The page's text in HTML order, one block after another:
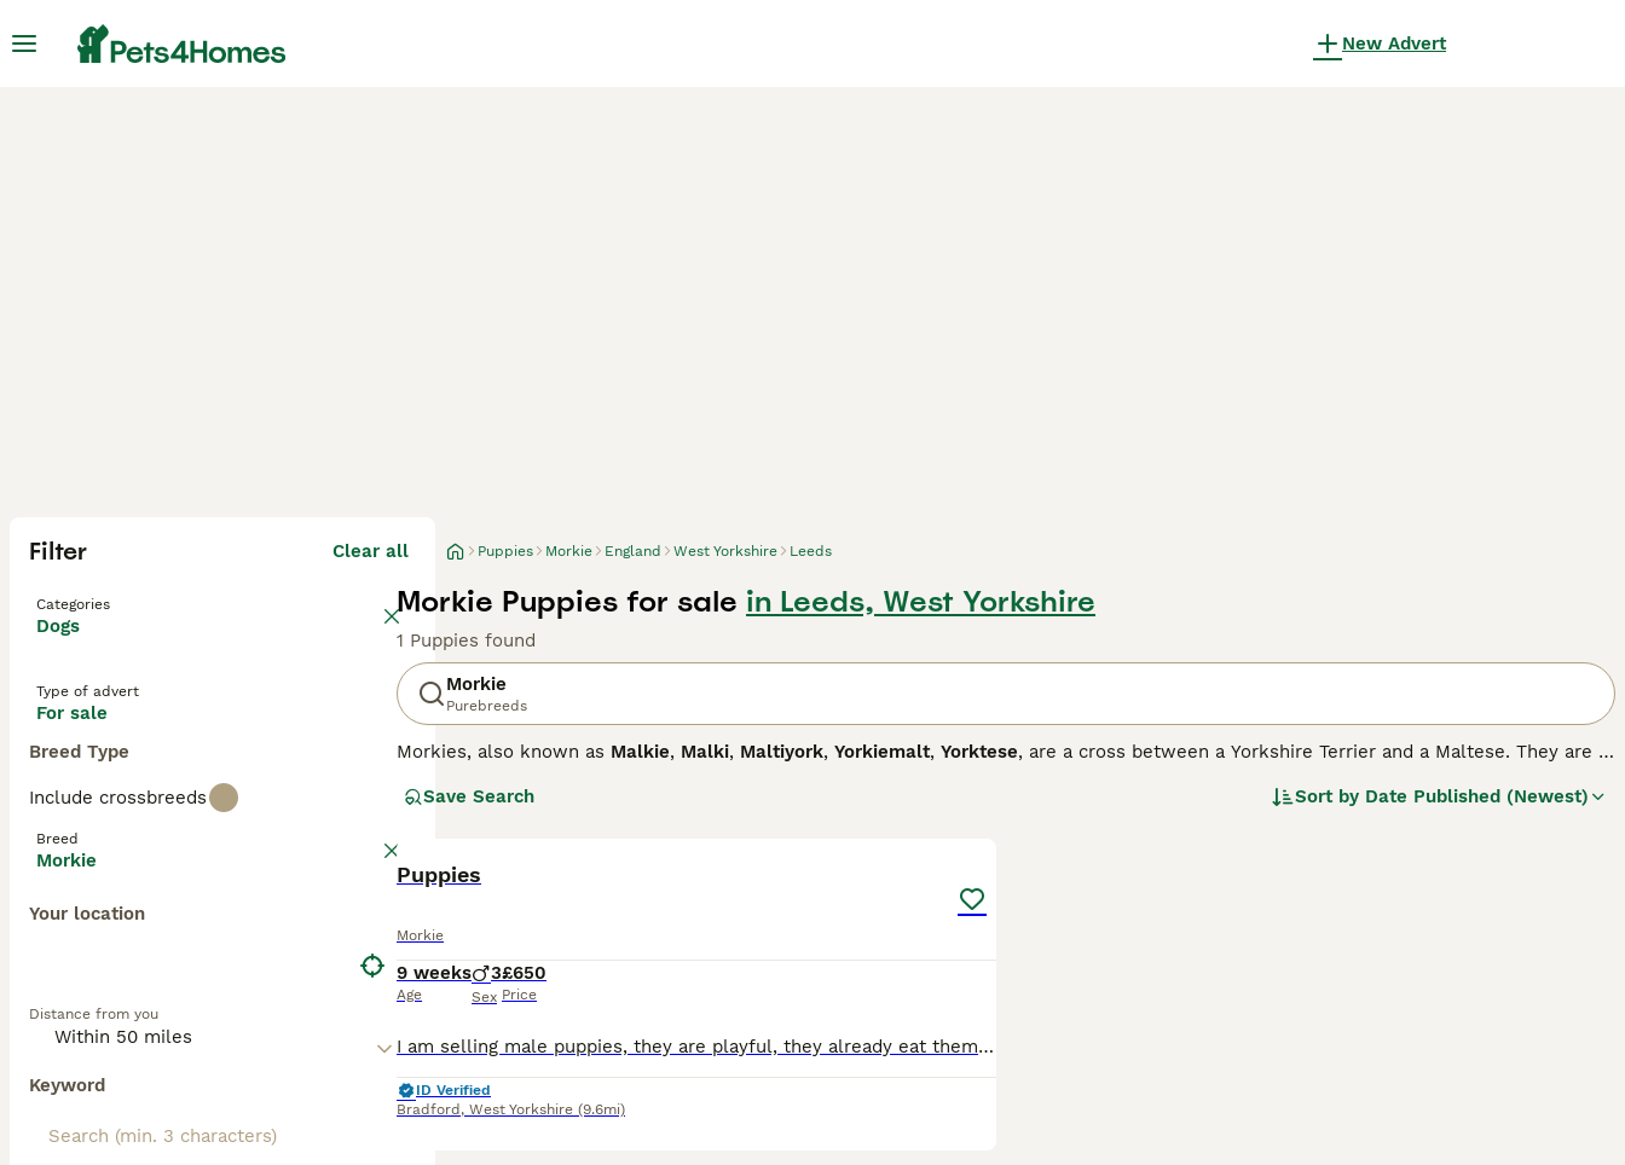
New Advert
Filter Clear all
Categories
Dogs
Type of advert
For sale
Breed Type
Include crossbreeds
Breed
Morkie
Your location
Distance from you
Keyword
Puppies Morkie England West Yorkshire Leeds
Morkie Puppies for sale in Leeds, West Yorkshire
1 Puppies found
Morkie
Purebreeds
Morkies, also known as Malkie, Malki, Maltiyork, Yorkiemalt, Yorktese, are a cross between a Yorkshire Terrier and a Maltese. They are a
personalities and thrive in human company. However, they are better suited to households where the children are older than toddlers.
Read our
Save Search Sort by Date Published (Newest)
Puppies
Morkie
9 weeks
Age
3
Sex
£650
Price
I am selling male puppies, they are playful, they already eat themselves, they are not breastfeeding, they are very smart, they defecate on the mat
ID Verified
Bradford , West Yorkshire (9.6mi)